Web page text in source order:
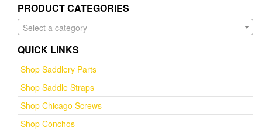
PRODUCT CATEGORIES
Select a category
QUICK LINKS
Shop Saddlery Parts
Shop Saddle Straps
Shop Chicago Screws
Shop Conchos